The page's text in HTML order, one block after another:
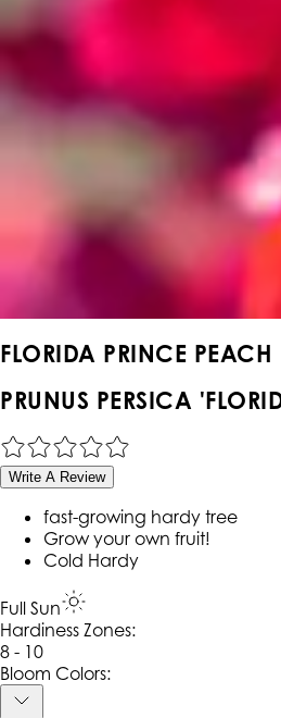
FLORIDA PRINCE PEACH
PRUNUS PERSICA
Write A Review
fast-growing hardy tree
Grow your own fruit!
Cold Hardy
Full Sun
Hardiness Zones:
8 - 10
Bloom Colors: